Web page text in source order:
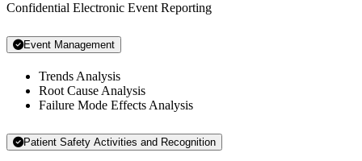
Confidential Electronic Event Reporting
Event Management
Trends Analysis
Root Cause Analysis
Failure Mode Effects Analysis
Patient Safety Activities and Recognition